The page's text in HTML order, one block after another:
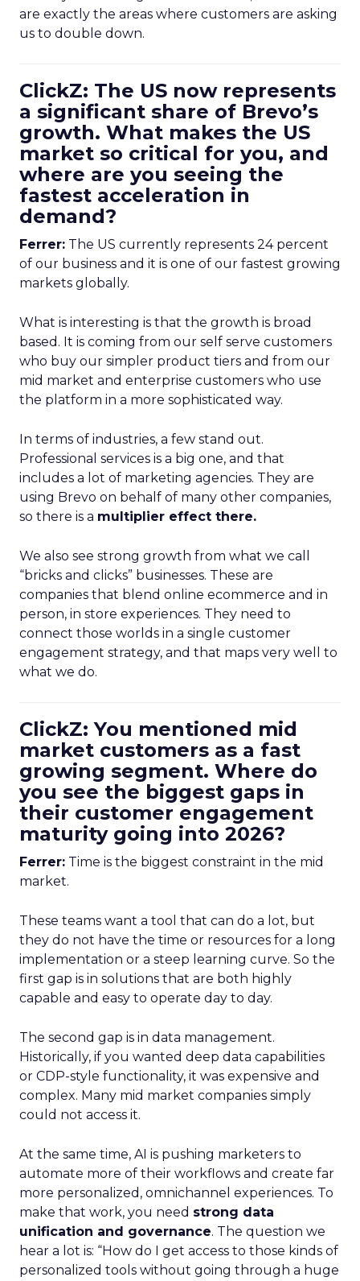
are exactly the areas where customers are asking
us to double down.
ClickZ: The US now represents
a significant share of Brevo’s
growth. What makes the US
market so critical for you, and
where are you seeing the
fastest acceleration in
demand?
Ferrer: The US currently represents 24 percent
of our business and it is one of our fastest growing
markets globally.
What is interesting is that the growth is broad
based. It is coming from our self serve customers
who buy our simpler product tiers and from our
mid market and enterprise customers who use
the platform in a more sophisticated way.
In terms of industries, a few stand out.
Professional services is a big one, and that
includes a lot of marketing agencies. They are
using Brevo on behalf of many other companies,
so there is a multiplier effect there.
We also see strong growth from what we call
“bricks and clicks” businesses. These are
companies that blend online ecommerce and in
person, in store experiences. They need to
connect those worlds in a single customer
engagement strategy, and that maps very well to
what we do.
ClickZ: You mentioned mid
market customers as a fast
growing segment. Where do
you see the biggest gaps in
their customer engagement
maturity going into 2026?
Ferrer: Time is the biggest constraint in the mid
market.
These teams want a tool that can do a lot, but
they do not have the time or resources for a long
implementation or a steep learning curve. So the
first gap is in solutions that are both highly
capable and easy to operate day to day.
The second gap is in data management.
Historically, if you wanted deep data capabilities
or CDP-style functionality, it was expensive and
complex. Many mid market companies simply
could not access it.
At the same time, AI is pushing marketers to
automate more of their workflows and create far
more personalized, omnichannel experiences. To
make that work, you need strong data
unification and governance. The question we
hear a lot is: “How do I get access to those kinds of
personalized tools without going through a huge